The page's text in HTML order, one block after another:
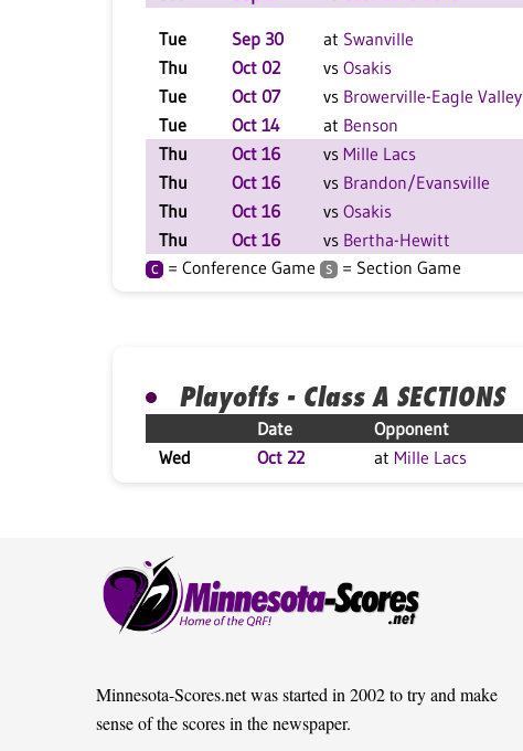
Tue Sep 30 at Swanville
Thu
Oct 02 vs Osakis
Tue
Oct 07 vs Browerville-Eagle Valley
Tue
Oct 14 at Benson
Thu
Oct 16 vs Mille Lacs
Thu
Oct 16 vs Brandon/Evansville
Thu
Oct 16 vs Osakis
Thu
Oct 16 vs Bertha-Hewitt
C = Conference Game S = Section Game
Playoffs - Class A SECTIONS
Date Opponent
Wed
Oct 22 at Mille Lacs
Minnesota-Scores.net was started in 2002 to try and make
sense of the scores in the newspaper.